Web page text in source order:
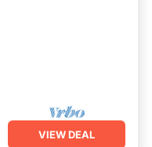
VIEW DEAL